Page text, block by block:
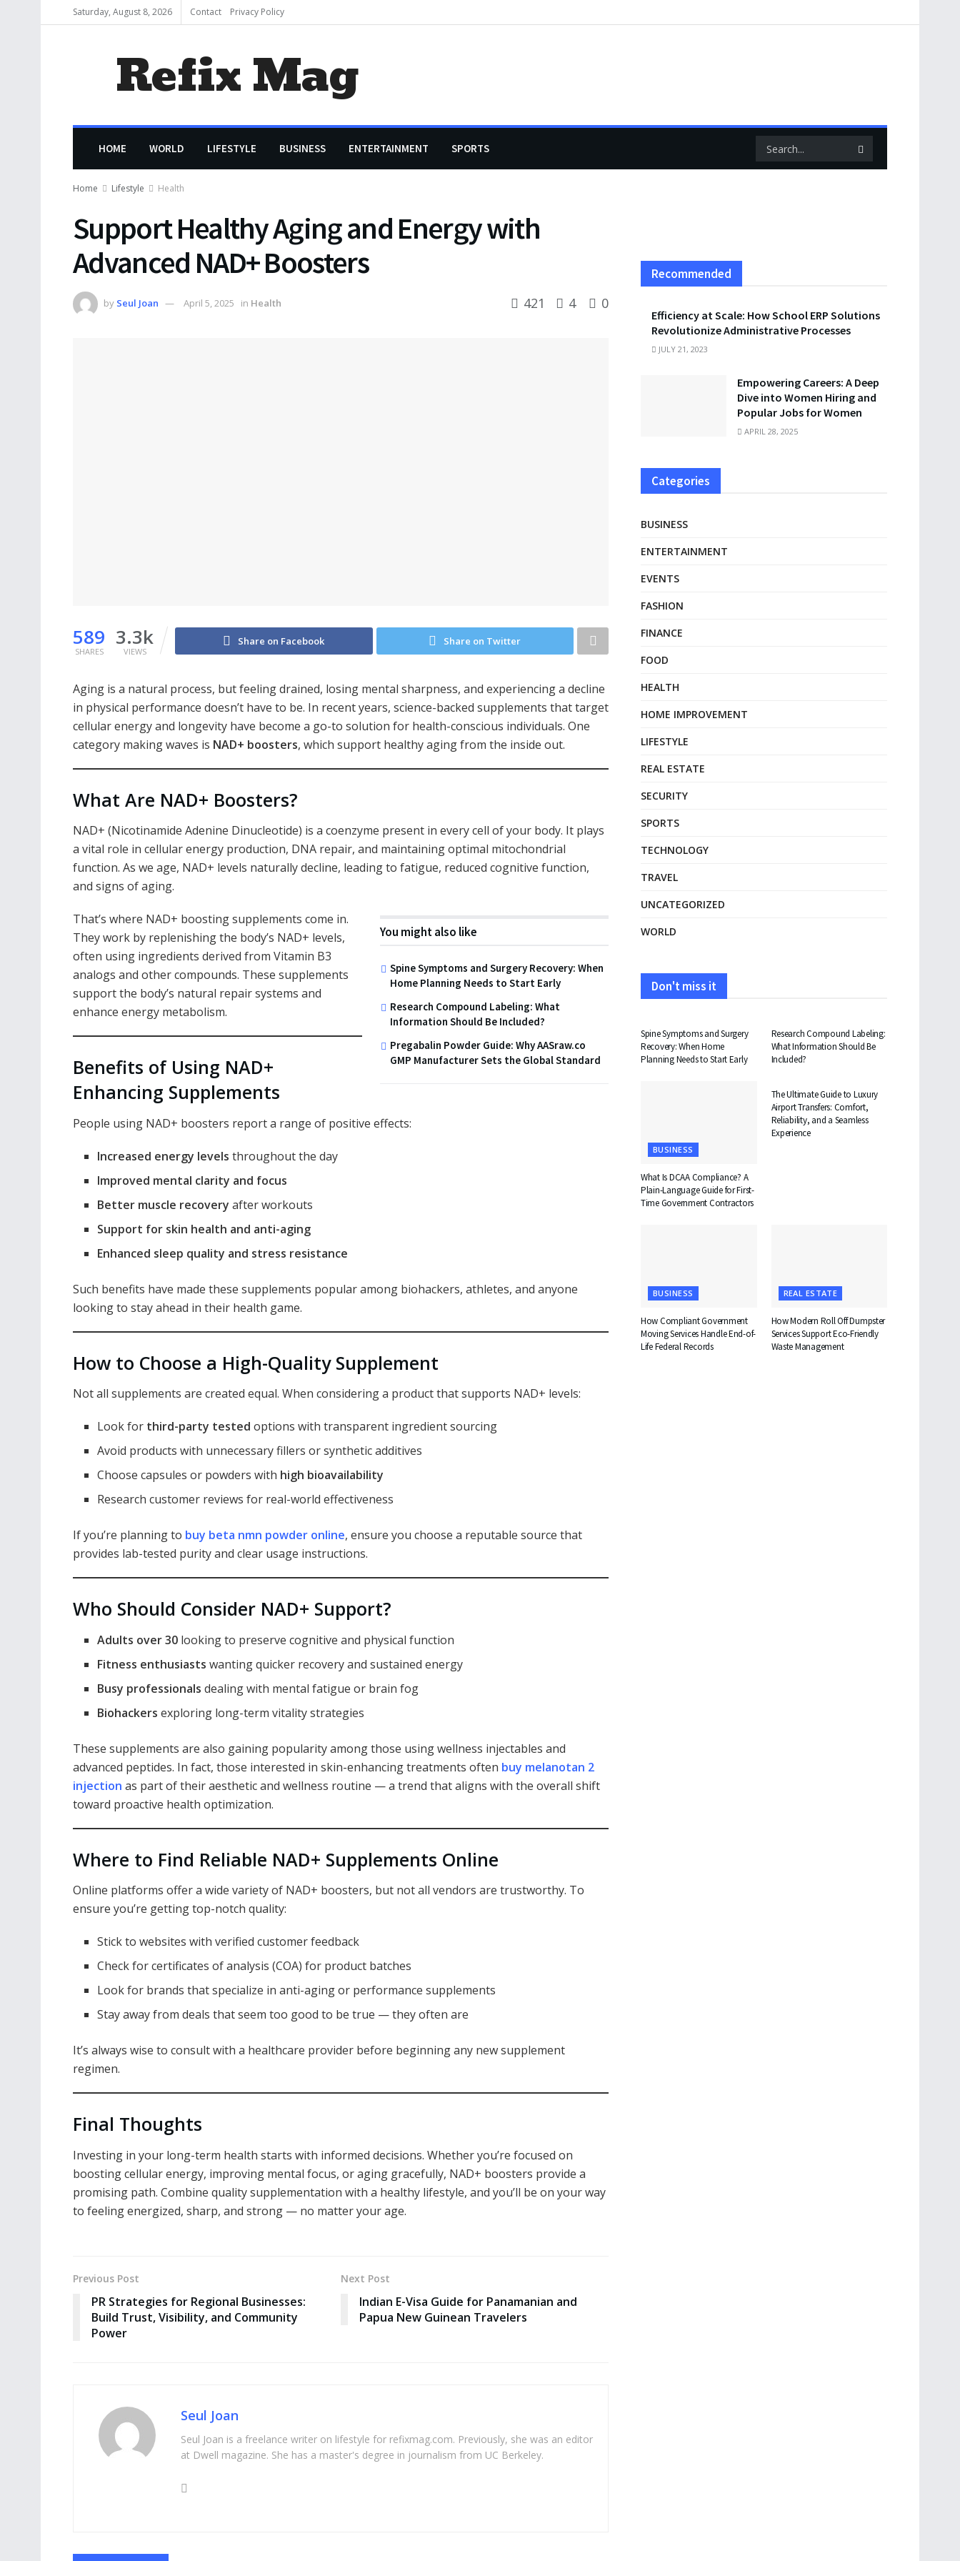
Saturday, August 8, 2026 Contact Privacy Policy
Refix Mag
HOME WORLD LIFESTYLE BUSINESS ENTERTAINMENT SPORTS
Home Lifestyle Health
Support Healthy Aging and Energy with
Advanced NAD+ Boosters
by Seul Joan April 5, 2025 in Health 421 4 0
589
SHARES
3.3k
VIEWS
Share on Facebook Share on Twitter
Aging is a natural process, but feeling drained, losing mental sharpness, and experiencing a decline
in physical performance doesn’t have to be. In recent years, science-backed supplements that target
cellular energy and longevity have become a go-to solution for health-conscious individuals. One
category making waves is NAD+ boosters, which support healthy aging from the inside out.
What Are NAD+ Boosters?
NAD+ (Nicotinamide Adenine Dinucleotide) is a coenzyme present in every cell of your body. It plays
a vital role in cellular energy production, DNA repair, and maintaining optimal mitochondrial
function. As we age, NAD+ levels naturally decline, leading to fatigue, reduced cognitive function,
and signs of aging.
You might also like
Spine Symptoms and Surgery Recovery: When
Home Planning Needs to Start Early
Research Compound Labeling: What
Information Should Be Included?
Pregabalin Powder Guide: Why AASraw.co
GMP Manufacturer Sets the Global Standard
That’s where NAD+ boosting supplements come in.
They work by replenishing the body’s NAD+ levels,
often using ingredients derived from Vitamin B3
analogs and other compounds. These supplements
support the body’s natural repair systems and
enhance energy metabolism.
Benefits of Using NAD+
Enhancing Supplements
People using NAD+ boosters report a range of positive effects:
Increased energy levels throughout the day
Improved mental clarity and focus
Better muscle recovery after workouts
Support for skin health and anti-aging
Enhanced sleep quality and stress resistance
Such benefits have made these supplements popular among biohackers, athletes, and anyone
looking to stay ahead in their health game.
How to Choose a High-Quality Supplement
Not all supplements are created equal. When considering a product that supports NAD+ levels:
Look for third-party tested options with transparent ingredient sourcing
Avoid products with unnecessary fillers or synthetic additives
Choose capsules or powders with high bioavailability
Research customer reviews for real-world effectiveness
If you’re planning to buy beta nmn powder online, ensure you choose a reputable source that
provides lab-tested purity and clear usage instructions.
Who Should Consider NAD+ Support?
Adults over 30 looking to preserve cognitive and physical function
Fitness enthusiasts wanting quicker recovery and sustained energy
Busy professionals dealing with mental fatigue or brain fog
Biohackers exploring long-term vitality strategies
These supplements are also gaining popularity among those using wellness injectables and
advanced peptides. In fact, those interested in skin-enhancing treatments often buy melanotan 2
injection as part of their aesthetic and wellness routine — a trend that aligns with the overall shift
toward proactive health optimization.
Where to Find Reliable NAD+ Supplements Online
Online platforms offer a wide variety of NAD+ boosters, but not all vendors are trustworthy. To
ensure you’re getting top-notch quality:
Stick to websites with verified customer feedback
Check for certificates of analysis (COA) for product batches
Look for brands that specialize in anti-aging or performance supplements
Stay away from deals that seem too good to be true — they often are
It’s always wise to consult with a healthcare provider before beginning any new supplement
regimen.
Final Thoughts
Investing in your long-term health starts with informed decisions. Whether you’re focused on
boosting cellular energy, improving mental focus, or aging gracefully, NAD+ boosters provide a
promising path. Combine quality supplementation with a healthy lifestyle, and you’ll be on your way
to feeling energized, sharp, and strong — no matter your age.
Previous Post
PR Strategies for Regional Businesses:
Build Trust, Visibility, and Community
Power
Next Post
Indian E-Visa Guide for Panamanian and
Papua New Guinean Travelers
Seul Joan
Seul Joan is a freelance writer on lifestyle for refixmag.com. Previously, she was an editor
at Dwell magazine. She has a master's degree in journalism from UC Berkeley.
Recommended
Efficiency at Scale: How School ERP Solutions
Revolutionize Administrative Processes
JULY 21, 2023
Empowering Careers: A Deep
Dive into Women Hiring and
Popular Jobs for Women
APRIL 28, 2025
Categories
BUSINESS
ENTERTAINMENT
EVENTS
FASHION
FINANCE
FOOD
HEALTH
HOME IMPROVEMENT
LIFESTYLE
REAL ESTATE
SECURITY
SPORTS
TECHNOLOGY
TRAVEL
UNCATEGORIZED
WORLD
Don't miss it
Spine Symptoms and Surgery
Recovery: When Home
Planning Needs to Start Early
Research Compound Labeling:
What Information Should Be
Included?
BUSINESS
What Is DCAA Compliance? A
Plain-Language Guide for First-
Time Government Contractors
The Ultimate Guide to Luxury
Airport Transfers: Comfort,
Reliability, and a Seamless
Experience
BUSINESS
How Compliant Government
Moving Services Handle End-of-
Life Federal Records
REAL ESTATE
How Modern Roll Off Dumpster
Services Support Eco-Friendly
Waste Management